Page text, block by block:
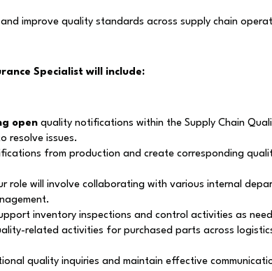
improve quality standards across supply chain
Specialist will include:
open quality notifications within the Supply Chain
resolve issues.
from production and create corresponding
role will involve collaborating with various internal
inventory inspections and control activities as
related activities for purchased parts across
quality inquiries and maintain effective